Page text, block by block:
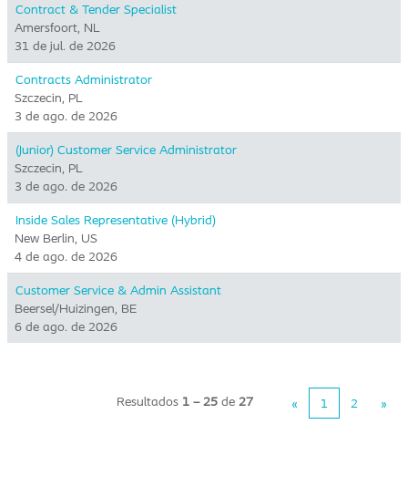
Contract & Tender Specialist
Amersfoort, NL
31 de jul. de 2026
Contracts Administrator
Szczecin, PL
3 de ago. de 2026
(Junior) Customer Service Administrator
Szczecin, PL
3 de ago. de 2026
Inside Sales Representative (Hybrid) ​
New Berlin, US
4 de ago. de 2026
Customer Service & Admin Assistant
Beersel/Huizingen, BE
6 de ago. de 2026
Resultados 1 – 25 de 27 « 1 2 »